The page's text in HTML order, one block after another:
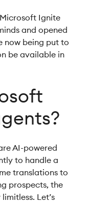
Ignite
and opened
now being put to
be available in
AI-powered
to handle a
translations to
prospects, the
Let’s